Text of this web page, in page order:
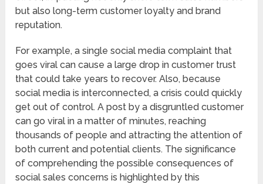
but also long-term customer loyalty and brand
reputation.
For example, a single social media complaint that
goes viral can cause a large drop in customer trust
that could take years to recover. Also, because
social media is interconnected, a crisis could quickly
get out of control. A post by a disgruntled customer
can go viral in a matter of minutes, reaching
thousands of people and attracting the attention of
both current and potential clients. The significance
of comprehending the possible consequences of
social sales concerns is highlighted by this